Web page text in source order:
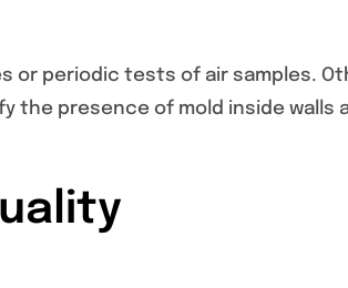
or periodic tests of air samples.
the presence of mold inside walls